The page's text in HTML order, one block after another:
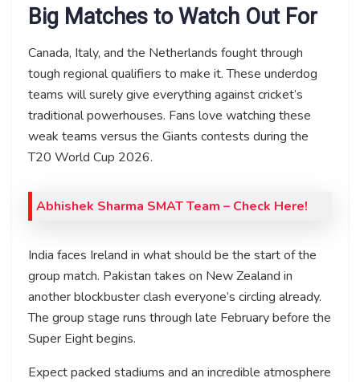
Big Matches to Watch Out For
Canada, Italy, and the Netherlands fought through
tough regional qualifiers to make it. These underdog
teams will surely give everything against cricket’s
traditional powerhouses. Fans love watching these
weak teams versus the Giants contests during the
T20 World Cup 2026.
Abhishek Sharma SMAT Team – Check Here!
India faces Ireland in what should be the start of the
group match. Pakistan takes on New Zealand in
another blockbuster clash everyone’s circling already.
The group stage runs through late February before the
Super Eight begins.
Expect packed stadiums and an incredible atmosphere